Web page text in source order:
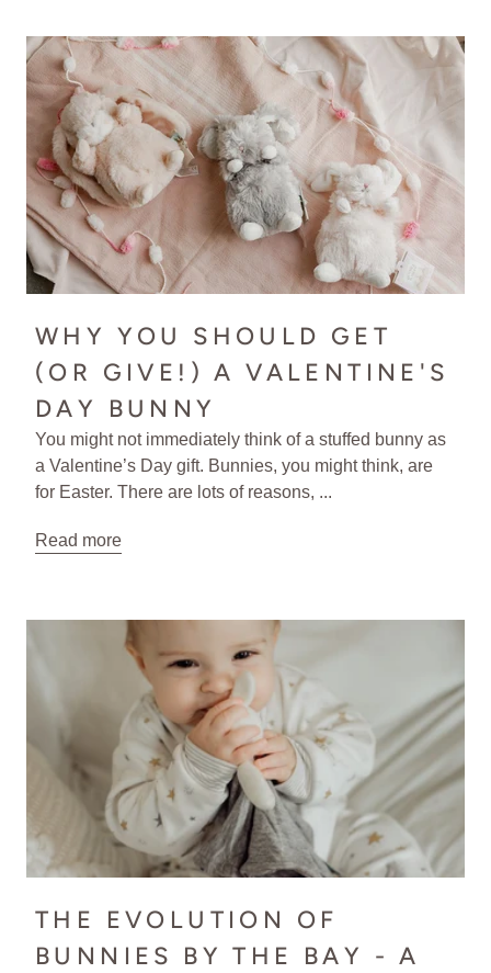
WHY YOU SHOULD GET
(OR GIVE!) A VALENTINE'S
DAY BUNNY
You might not immediately think of a stuffed bunny as
a Valentine’s Day gift. Bunnies, you might think, are
for Easter. There are lots of reasons, ...
Read more
THE EVOLUTION OF
BUNNIES BY THE BAY - A